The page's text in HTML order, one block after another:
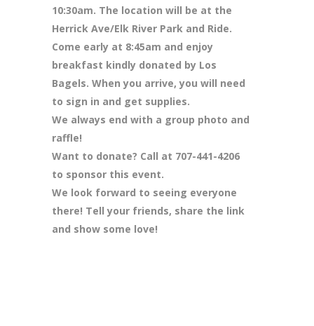
10:30am. The location will be at the
Herrick Ave/Elk River Park and Ride.
Come early at 8:45am and enjoy
breakfast kindly donated by Los
Bagels. When you arrive, you will need
to sign in and get supplies.
We always end with a group photo and
raffle!
Want to donate? Call at 707-441-4206
to sponsor this event.
We look forward to seeing everyone
there! Tell your friends, share the link
and show some love!